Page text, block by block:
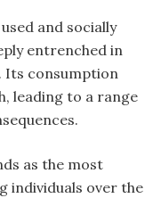
and socially
entrenched in
Its consumption
leading to a range
as the most
individuals over the